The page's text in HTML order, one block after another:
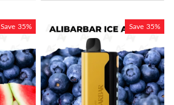
Save 35% Save 35%